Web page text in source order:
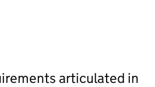
articulated in